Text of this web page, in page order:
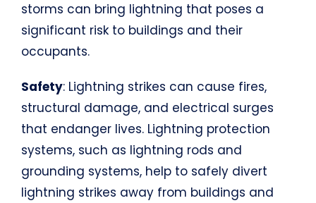
storms can bring lightning that poses a
significant risk to buildings and their
occupants.
Safety: Lightning strikes can cause fires,
structural damage, and electrical surges
that endanger lives. Lightning protection
systems, such as lightning rods and
grounding systems, help to safely divert
lightning strikes away from buildings and